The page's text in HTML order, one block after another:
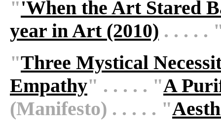
"'When the Art Stared
year in Art (2010) . . . . .
"Three Mystical
Empathy" . . . . . "A
(Manifesto) . . . . . "